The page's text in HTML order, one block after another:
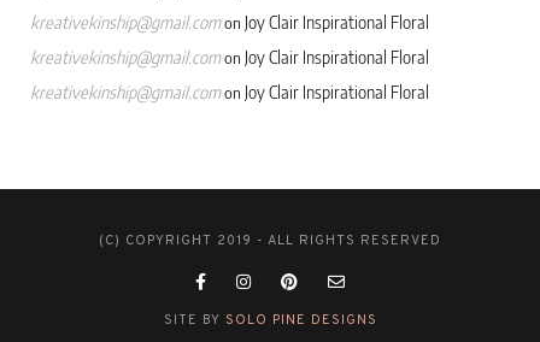
kreativekinship@gmail.comon Joy Clair Inspirational Floral
kreativekinship@gmail.comon Joy Clair Inspirational Floral
kreativekinship@gmail.comon Joy Clair Inspirational Floral
(C) COPYRIGHT 2019 - ALL RIGHTS RESERVED
SITE BY SOLO PINE DESIGNS